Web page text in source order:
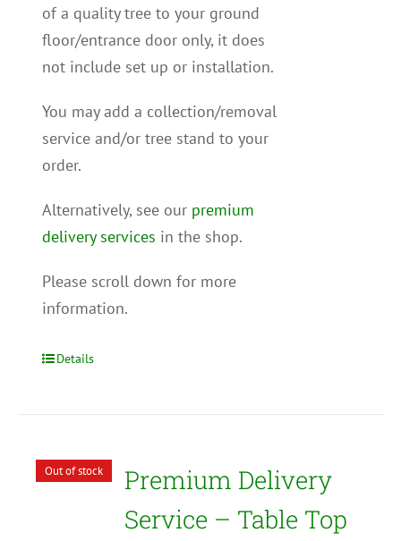
of a quality tree to your ground
floor/entrance door only, it does
not include set up or installation.
You may add a collection/removal
service and/or tree stand to your
order.
Alternatively, see our premium
delivery services in the shop.
Please scroll down for more
information.
Details
Out of stock
Premium Delivery
Service – Table Top